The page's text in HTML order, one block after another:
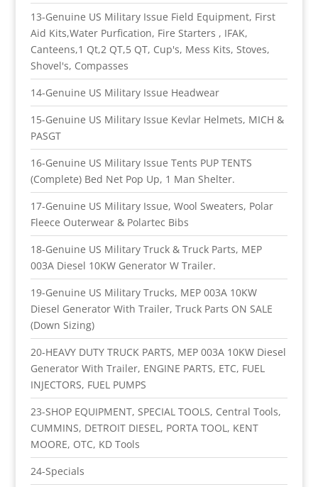
13-Genuine US Military Issue Field Equipment, First
Aid Kits,Water Purfication, Fire Starters , IFAK,
Canteens,1 Qt,2 QT,5 QT, Cup's, Mess Kits, Stoves,
Shovel's, Compasses
14-Genuine US Military Issue Headwear
15-Genuine US Military Issue Kevlar Helmets, MICH &
PASGT
16-Genuine US Military Issue Tents PUP TENTS
(Complete) Bed Net Pop Up, 1 Man Shelter.
17-Genuine US Military Issue, Wool Sweaters, Polar
Fleece Outerwear & Polartec Bibs
18-Genuine US Military Truck & Truck Parts, MEP
003A Diesel 10KW Generator W Trailer.
19-Genuine US Military Trucks, MEP 003A 10KW
Diesel Generator With Trailer, Truck Parts ON SALE
(Down Sizing)
20-HEAVY DUTY TRUCK PARTS, MEP 003A 10KW Diesel
Generator With Trailer, ENGINE PARTS, ETC, FUEL
INJECTORS, FUEL PUMPS
23-SHOP EQUIPMENT, SPECIAL TOOLS, Central Tools,
CUMMINS, DETROIT DIESEL, PORTA TOOL, KENT
MOORE, OTC, KD Tools
24-Specials